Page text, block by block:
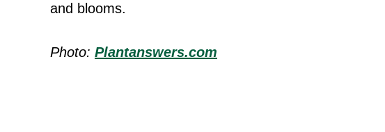
and blooms.
Photo: Plantanswers.com